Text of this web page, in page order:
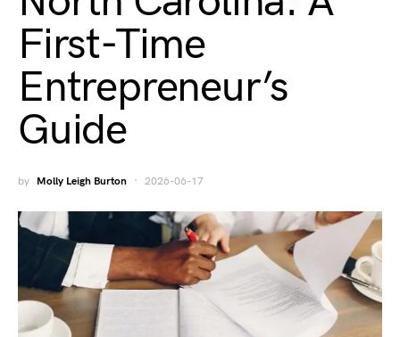
First-Time
Entrepreneur’s
Guide
by Molly Leigh Burton 2026-06-17